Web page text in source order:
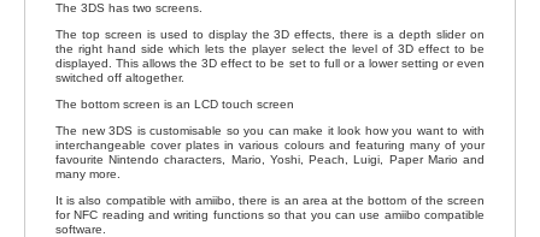
The 3DS has two screens.
The top screen is used to display the 3D effects, there is a depth slider on
the right hand side which lets the player select the level of 3D effect to be
displayed. This allows the 3D effect to be set to full or a lower setting or even
switched off altogether.
The bottom screen is an LCD touch screen
The new 3DS is customisable so you can make it look how you want to with
interchangeable cover plates in various colours and featuring many of your
favourite Nintendo characters, Mario, Yoshi, Peach, Luigi, Paper Mario and
many more.
It is also compatible with amiibo, there is an area at the bottom of the screen
for NFC reading and writing functions so that you can use amiibo compatible
software.